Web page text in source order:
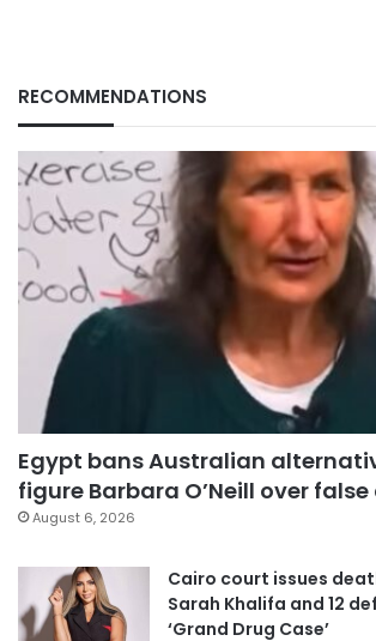
RECOMMENDATIONS
Egypt bans Australian
figure Barbara O’Neill over
August 6, 2026
Cairo court issues
Sarah Khalifa and 12
‘Grand Drug Case’